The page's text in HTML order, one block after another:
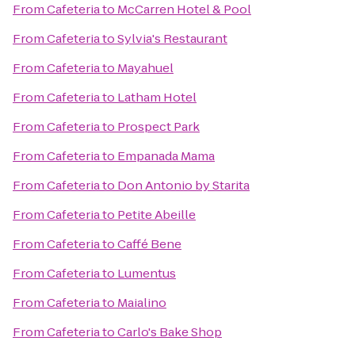
FromCafeteriato McCarren Hotel & Pool
FromCafeteriatoSylvia's Restaurant
FromCafeteriato Mayahuel
FromCafeteriato Latham Hotel
FromCafeteriato Prospect Park
FromCafeteriato Empanada Mama
FromCafeteriato Don Antonio by Starita
FromCafeteriato Petite Abeille
FromCafeteriatoCaffé Bene
FromCafeteriato Lumentus
FromCafeteriato Maialino
FromCafeteriatoCarlo's Bake Shop